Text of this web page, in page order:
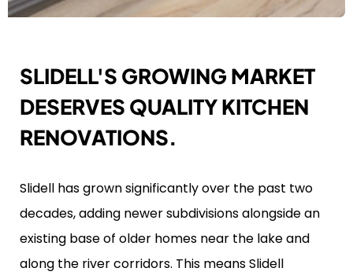
SLIDELL'S GROWING MARKET
DESERVES QUALITY KITCHEN
RENOVATIONS.
Slidell has grown significantly over the past two
decades, adding newer subdivisions alongside an
existing base of older homes near the lake and
along the river corridors. This means Slidell